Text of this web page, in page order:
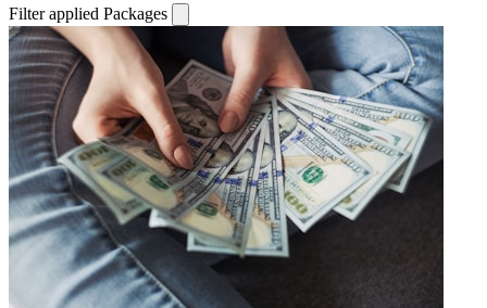
Filter applied Packages